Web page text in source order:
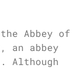
Abbey of
an abbey
Although